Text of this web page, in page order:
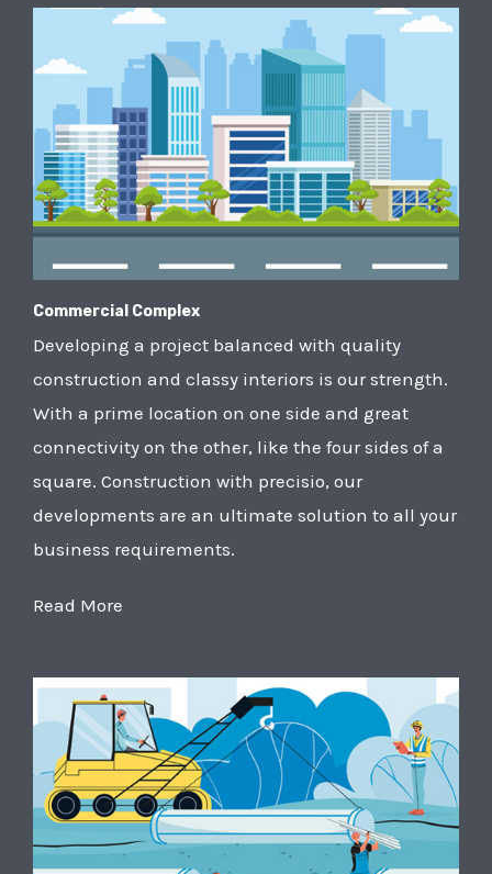
Commercial Complex
Developing a project balanced with quality
construction and classy interiors is our strength.
With a prime location on one side and great
connectivity on the other, like the four sides of a
square. Construction with precisio, our
developments are an ultimate solution to all your
business requirements.
Read More